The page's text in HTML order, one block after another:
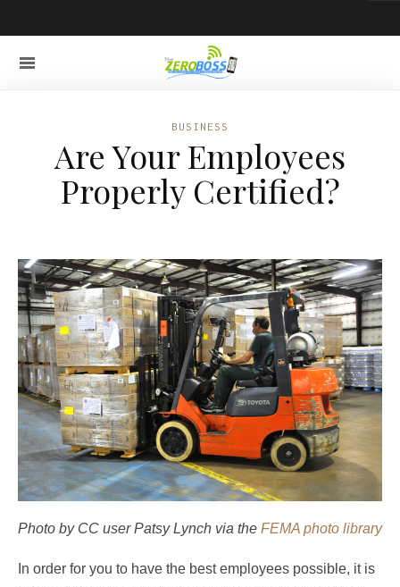
BUSINESS
Are Your Employees
Properly Certified?
Photo by CC user Patsy Lynch via the FEMA photo library
In order for you to have the best employees possible, it is